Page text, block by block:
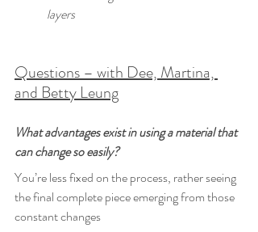
layers
Questions – with Dee, Martina,
and Betty Leung
What advantages exist in using a material that
can change so easily?
You’re less fixed on the process, rather seeing
the final complete piece emerging from those
constant changes